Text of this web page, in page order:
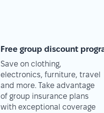
Free group discount
Save on clothing,
electronics, furniture, travel
and more. Take advantage
of group insurance plans
with exceptional coverage